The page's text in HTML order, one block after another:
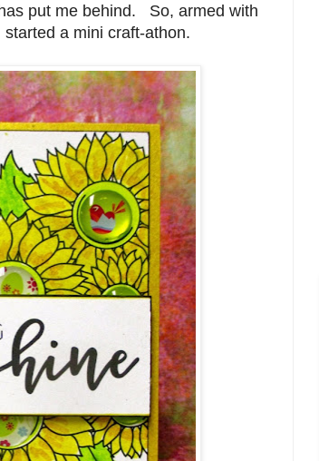
put me behind. So, armed with
started a mini craft-athon.